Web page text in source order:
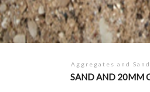
Aggregates and Sand
SAND AND 20MM